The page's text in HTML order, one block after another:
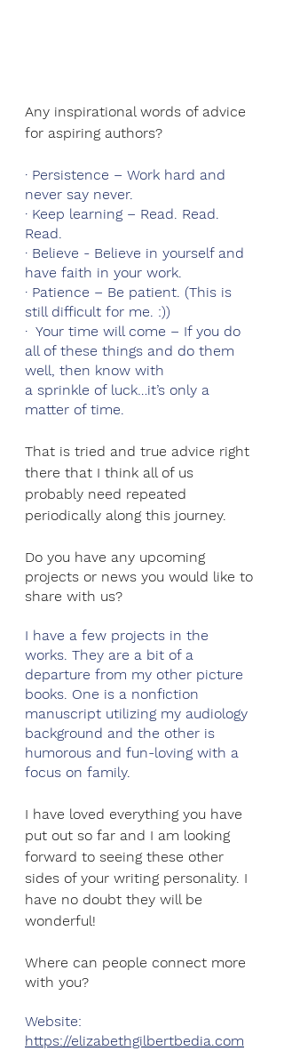
Any inspirational words of advice
for aspiring authors?
· Persistence – Work hard and
never say never.
· Keep learning – Read. Read.
Read.
· Believe - Believe in yourself and
have faith in your work.
· Patience – Be patient. (This is
still difficult for me. :))
·  Your time will come – If you do
all of these things and do them
well, then know with
a sprinkle of luck…it’s only a
matter of time.
That is tried and true advice right
there that I think all of us
probably need repeated
periodically along this journey.
Do you have any upcoming
projects or news you would like to
share with us?
I have a few projects in the
works. They are a bit of a
departure from my other picture
books. One is a nonfiction
manuscript utilizing my audiology
background and the other is
humorous and fun-loving with a
focus on family.
I have loved everything you have
put out so far and I am looking
forward to seeing these other
sides of your writing personality. I
have no doubt they will be
wonderful!
Where can people connect more
with you?
Website:
https://elizabethgilbertbedia.com